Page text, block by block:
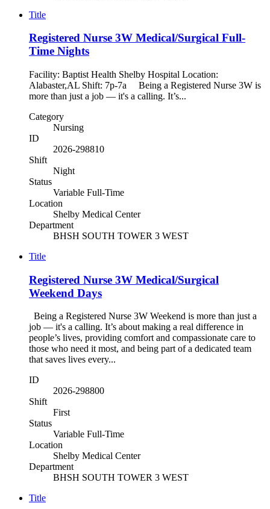
Title
Registered Nurse 3W Medical/Surgical Full-
Time Nights
Facility: Baptist Health Shelby Hospital Location:
Alabaster,AL Shift: 7p-7a Being a Registered Nurse 3W is
more than just a job — it's a calling. It’s...
Category
Nursing
ID
2026-298810
Shift
Night
Status
Variable Full-Time
Location
Shelby Medical Center
Department
BHSH SOUTH TOWER 3 WEST
Title
Registered Nurse 3W Medical/Surgical
Weekend Days
Being a Registered Nurse 3W Weekend is more than just a
job — it's a calling. It’s about making a real difference in
people’s lives, providing comfort and compassionate care to
those who need it most, and being part of a dedicated team
that saves lives every...
ID
2026-298800
Shift
First
Status
Variable Full-Time
Location
Shelby Medical Center
Department
BHSH SOUTH TOWER 3 WEST
Title